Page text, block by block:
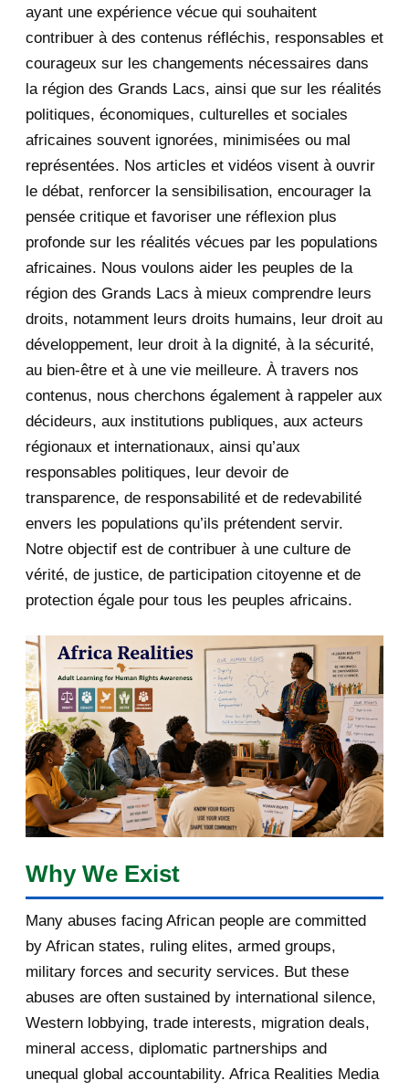
December 2020
November 2020
October 2020
September 2020
August 2020
July 2020
June 2020 20
May 2020
April 2020 4
January 2020
June 2019
2018
April 2018
March 2018
February 2018 1
January 2018 1
2017 5
March 2017 1
February 2017
3
2016
November 2016
October 2016
September 2016 3
ayant une expérience vécue qui souhaitent
contribuer à des contenus réfléchis, responsables et
courageux sur les changements nécessaires dans
la région des Grands Lacs, ainsi que sur les réalités
politiques, économiques, culturelles et sociales
africaines souvent ignorées, minimisées ou mal
représentées. Nos articles et vidéos visent à ouvrir
le débat, renforcer la sensibilisation, encourager la
pensée critique et favoriser une réflexion plus
profonde sur les réalités vécues par les populations
africaines. Nous voulons aider les peuples de la
région des Grands Lacs à mieux comprendre leurs
droits, notamment leurs droits humains, leur droit au
développement, leur droit à la dignité, à la sécurité,
au bien-être et à une vie meilleure. À travers nos
contenus, nous cherchons également à rappeler aux
décideurs, aux institutions publiques, aux acteurs
régionaux et internationaux, ainsi qu’aux
responsables politiques, leur devoir de
transparence, de responsabilité et de redevabilité
envers les populations qu’ils prétendent servir.
Notre objectif est de contribuer à une culture de
vérité, de justice, de participation citoyenne et de
protection égale pour tous les peuples africains.
Why We Exist
Many abuses facing African people are committed
by African states, ruling elites, armed groups,
military forces and security services. But these
abuses are often sustained by international silence,
Western lobbying, trade interests, migration deals,
mineral access, diplomatic partnerships and
unequal global accountability. Africa Realities Media